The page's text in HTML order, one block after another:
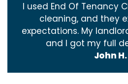
I used End Of Tenancy
cleaning, and they
expectations. My
and I got my full
John H.